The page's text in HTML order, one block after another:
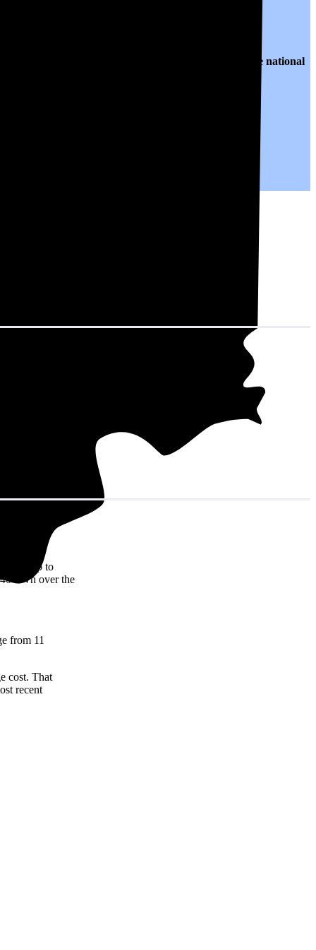
the national
adds up to
kWh over the
from 11
cost. That
recent